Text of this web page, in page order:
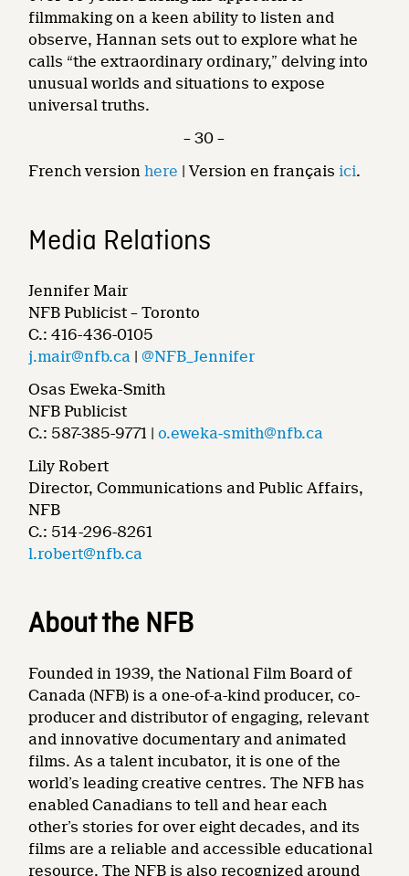
filmmaking on a keen ability to listen and
observe, Hannan sets out to explore what he
calls “the extraordinary ordinary,” delving into
unusual worlds and situations to expose
universal truths.
– 30 –
French versionhere | Version en français ici.
Media Relations
Jennifer Mair
NFB Publicist – Toronto
C.: 416-436-0105
j.mair@nfb.ca |@NFB_Jennifer
Osas Eweka-Smith
NFB Publicist
C.: 587-385-9771 |o.eweka-smith@nfb.ca
Lily Robert
Director, Communications and Public Affairs,
NFB
C.: 514-296-8261
l.robert@nfb.ca
About the NFB
Founded in 1939, the National Film Board of
Canada (NFB) is a one-of-a-kind producer, co-
producer and distributor of engaging, relevant
and innovative documentary and animated
films. As a talent incubator, it is one of the
world’s leading creative centres. The NFB has
enabled Canadians to tell and hear each
other’s stories for over eight decades, and its
films are a reliable and accessible educational
resource. The NFB is also recognized around